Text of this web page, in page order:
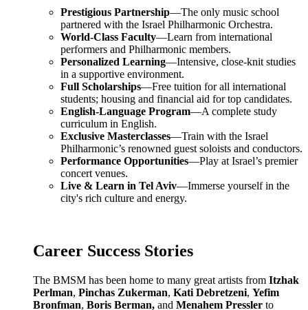
Prestigious Partnership—The only music school
partnered with the Israel Philharmonic Orchestra.
World-Class Faculty—Learn from international
performers and Philharmonic members.
Personalized Learning—Intensive, close-knit studies
in a supportive environment.
Full Scholarships—Free tuition for all international
students; housing and financial aid for top candidates.
English-Language Program—A complete study
curriculum in English.
Exclusive Masterclasses—Train with the Israel
Philharmonic’s renowned guest soloists and conductors.
Performance Opportunities—Play at Israel’s premier
concert venues.
Live & Learn in Tel Aviv—Immerse yourself in the
city's rich culture and energy.
Career Success Stories
The BMSM has been home to many great artists from Itzhak
Perlman, Pinchas Zukerman, Kati Debretzeni, Yefim
Bronfman, Boris Berman, and Menahem Pressler to